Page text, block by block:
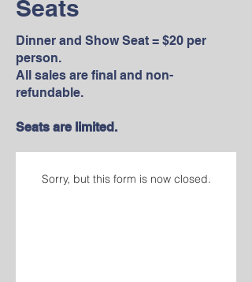
Seats
Dinner and Show Seat = $20 per
person.
All sales are final and non-
refundable.
Seats are limited.
Sorry, but this form is now closed.